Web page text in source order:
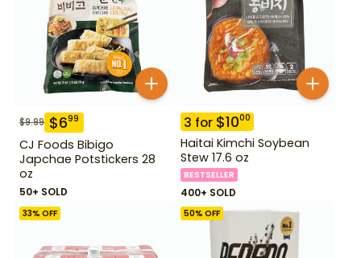
$9.99 $699
CJ Foods Bibigo
Japchae Potstickers 28
oz
50+ SOLD
3 for $1000
Haitai Kimchi Soybean
Stew 17.6 oz
BESTSELLER
400+ SOLD
33% OFF 50% OFF